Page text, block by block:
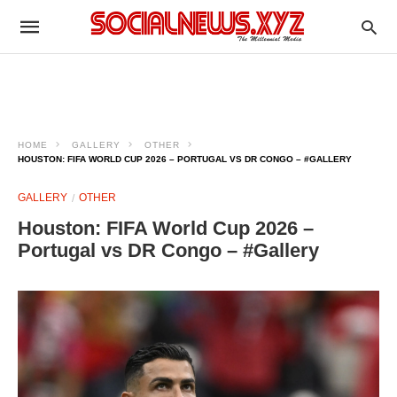
HOME GALLERY
OTHER
HOUSTON: FIFA WORLD CUP 2026 – PORTUGAL VS DR CONGO – #GALLERY
GALLERY OTHER
Houston: FIFA World Cup 2026 –
Portugal vs DR Congo – #Gallery